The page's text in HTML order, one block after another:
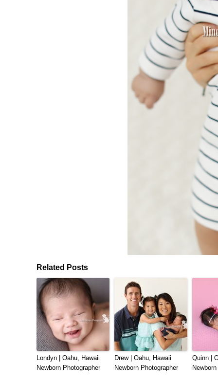
Related Posts
Londyn | Oahu, Hawaii
Newborn Photographer
Drew | Oahu, Hawaii
Newborn Photographer
Quinn |